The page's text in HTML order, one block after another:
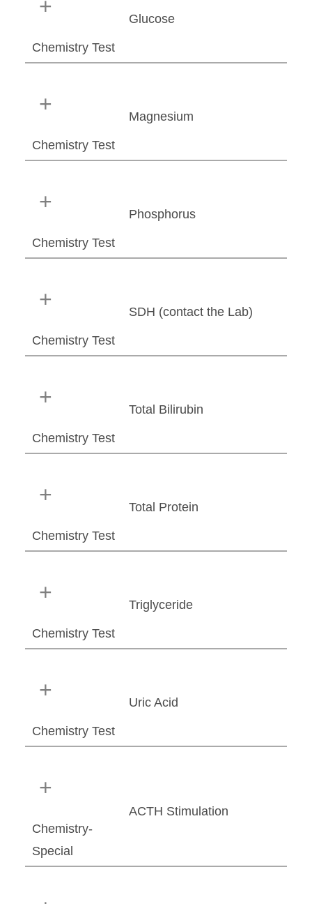
Chemistry Test
Glucose
Chemistry Test
Magnesium
Chemistry Test
Phosphorus
Chemistry Test
SDH (contact the Lab)
Chemistry Test
Total Bilirubin
Chemistry Test
Total Protein
Chemistry Test
Triglyceride
Chemistry Test
Uric Acid
Chemistry-
Special
ACTH Stimulation